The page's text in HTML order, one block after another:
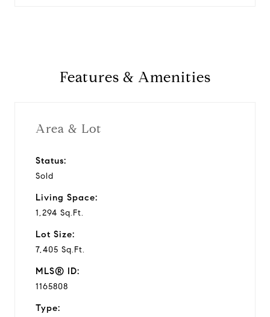
Features & Amenities
Area & Lot
Status:
Sold
Living Space:
1,294 Sq.Ft.
Lot Size:
7,405 Sq.Ft.
MLS® ID:
1165808
Type: